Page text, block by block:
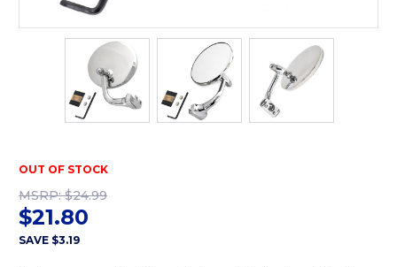
OUT OF STOCK
MSRP:$24.99
$21.80
SAVE $3.19